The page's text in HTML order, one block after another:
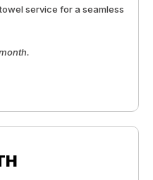
service for a seamless